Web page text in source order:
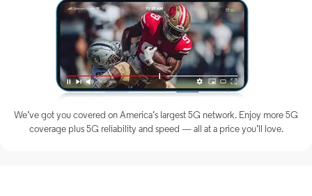
We’ve got you covered on America’s largest 5G network. Enjoy more 5G
coverage plus 5G reliability and speed — all at a price you’ll love.